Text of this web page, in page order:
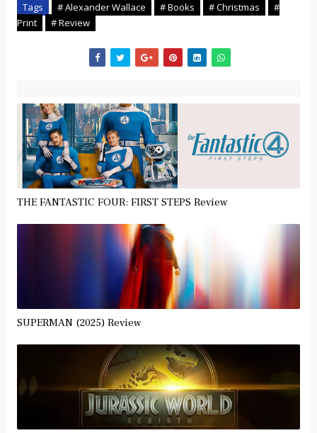
Tags # Alexander Wallace # Books # Christmas
#
Print
# Review
THE FANTASTIC FOUR: FIRST STEPS Review
SUPERMAN (2025) Review